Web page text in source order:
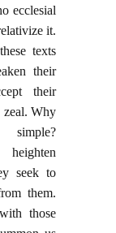
ecclesial
it.
texts
their
their
zeal. Why
simple?
seek to
them.
those